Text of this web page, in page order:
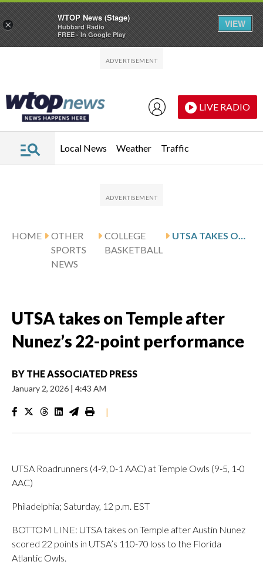
LIVE RADIO
Local News Weather Traffic
HOME
OTHER
SPORTS
NEWS
COLLEGE
BASKETBALL
UTSA TAKES ON TEMPLE AFTER NUNEZ’S 22-POINT PERFORMANCE
UTSA takes on Temple after
Nunez’s 22-point performance
BY THE ASSOCIATED PRESS
January 2, 2026 | 4:43 AM
|
UTSA Roadrunners (4-9, 0-1 AAC) at Temple Owls (9-5, 1-0
AAC)
Philadelphia; Saturday, 12 p.m. EST
BOTTOM LINE: UTSA takes on Temple after Austin Nunez
scored 22 points in UTSA’s 110-70 loss to the Florida
Atlantic Owls.
×
WTOP News (Stage)
Hubbard Radio
FREE - In Google Play
VIEW